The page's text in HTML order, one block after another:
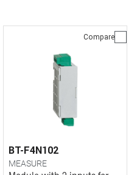
Compare
BT-F4N102
MEASURE